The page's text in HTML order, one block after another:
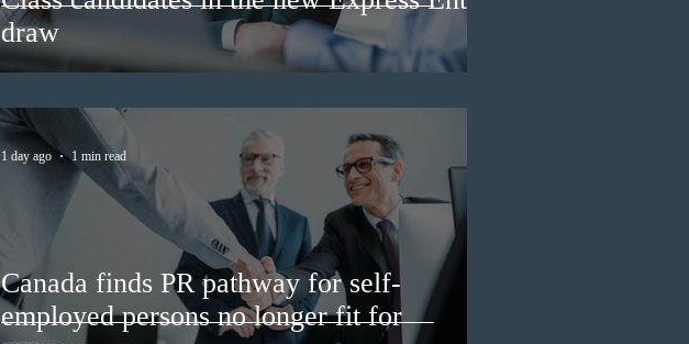
draw
Canada finds PR pathway for self-
employed persons no longer fit for
1 day ago 1 min read